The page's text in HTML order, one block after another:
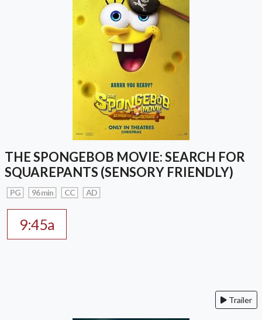
THE SPONGEBOB MOVIE: SEARCH FOR
SQUAREPANTS (SENSORY FRIENDLY)
PG 96 min CC AD
9:45a
Trailer